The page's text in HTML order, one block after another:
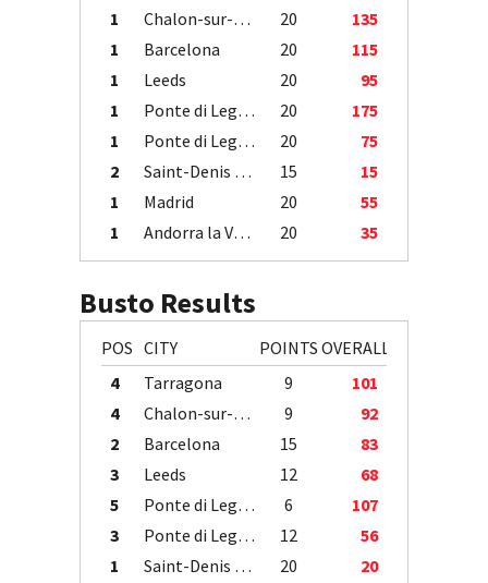
1
Chalon-sur-Saône 20
135
1
Barcelona 20
115
1
Leeds 20
95
1
Ponte di Legno 20
175
1
Ponte di Legno 20
75
2
Saint-Denis / Île de la Réunion 15
15
1
Madrid 20
55
1
Andorra la Vella 20 35
Busto Results
POS CITY POINTS OVERALL
4
Tarragona 9
101
4
Chalon-sur-Saône 9
92
2
Barcelona 15
83
3
Leeds 12
68
5
Ponte di Legno 6
107
3
Ponte di Legno 12
56
1
Saint-Denis / Île de la Réunion 20
20